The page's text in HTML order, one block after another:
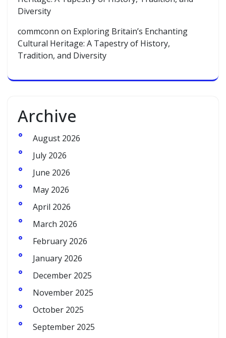
Diversity
commconn on Exploring Britain’s Enchanting
Cultural Heritage: A Tapestry of History,
Tradition, and Diversity
Archive
August 2026
July 2026
June 2026
May 2026
April 2026
March 2026
February 2026
January 2026
December 2025
November 2025
October 2025
September 2025